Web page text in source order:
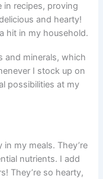
in recipes, proving
and hearty!
hit in my household.
and minerals, which
I stock up on
possibilities at my
my meals. They’re
nutrients. I add
They’re so hearty,